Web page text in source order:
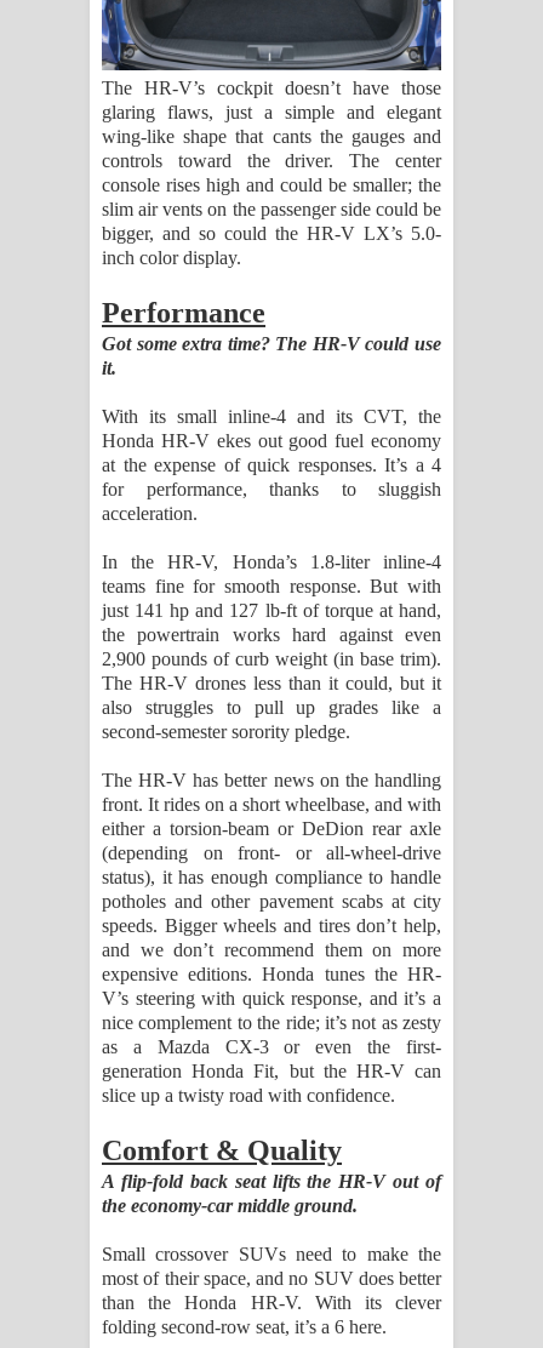
The HR-V’s cockpit doesn’t have those
glaring flaws, just a simple and elegant
wing-like shape that cants the gauges and
controls toward the driver. The center
console rises high and could be smaller; the
slim air vents on the passenger side could be
bigger, and so could the HR-V LX’s 5.0-
inch color display.
Performance
Got some extra time? The HR-V could use
it.
With its small inline-4 and its CVT, the
Honda HR-V ekes out good fuel economy
at the expense of quick responses. It’s a 4
for performance, thanks to sluggish
acceleration.
In the HR-V, Honda’s 1.8-liter inline-4
teams fine for smooth response. But with
just 141 hp and 127 lb-ft of torque at hand,
the powertrain works hard against even
2,900 pounds of curb weight (in base trim).
The HR-V drones less than it could, but it
also struggles to pull up grades like a
second-semester sorority pledge.
The HR-V has better news on the handling
front. It rides on a short wheelbase, and with
either a torsion-beam or DeDion rear axle
(depending on front- or all-wheel-drive
status), it has enough compliance to handle
potholes and other pavement scabs at city
speeds. Bigger wheels and tires don’t help,
and we don’t recommend them on more
expensive editions. Honda tunes the HR-
V’s steering with quick response, and it’s a
nice complement to the ride; it’s not as zesty
as a Mazda CX-3 or even the first-
generation Honda Fit, but the HR-V can
slice up a twisty road with confidence.
Comfort & Quality
A flip-fold back seat lifts the HR-V out of
the economy-car middle ground.
Small crossover SUVs need to make the
most of their space, and no SUV does better
than the Honda HR-V. With its clever
folding second-row seat, it’s a 6 here.